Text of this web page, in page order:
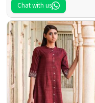
Chat with us